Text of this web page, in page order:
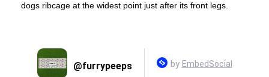
dogs ribcage at the widest point just after its front legs.